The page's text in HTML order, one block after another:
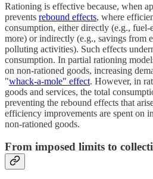
Rationing is effective because, when
prevents rebound effects, where
consumption, either directly (e.g.,
more) or indirectly (e.g., savings from
polluting activities). Such effects
consumption. In partial rationing
on non-rationed goods, increasing
"whack-a-mole" effect. However, in
goods and services, the total
preventing the rebound effects that
efficiency improvements are spent on
non-rationed goods.
From imposed limits to